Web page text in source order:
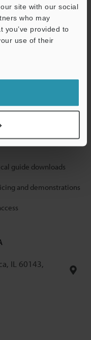
site with our social
who may
you’ve provided to
use of their
will never be
guide downloads
and demonstrations
IL 60143,